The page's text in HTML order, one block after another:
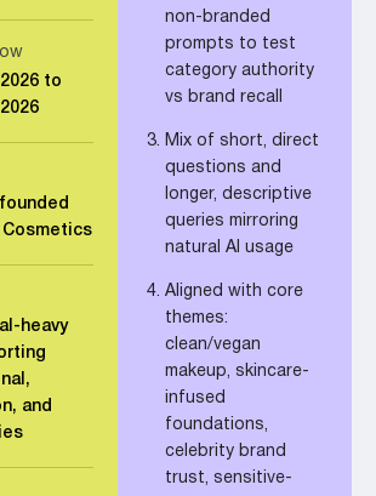
to
Cosmetics
heavy
and
non-branded
prompts to test
category authority
vs brand recall
Mix of short, direct
questions and
longer, descriptive
queries mirroring
natural AI usage
Aligned with core
themes:
clean/vegan
makeup, skincare-
infused
foundations,
celebrity brand
trust, sensitive-